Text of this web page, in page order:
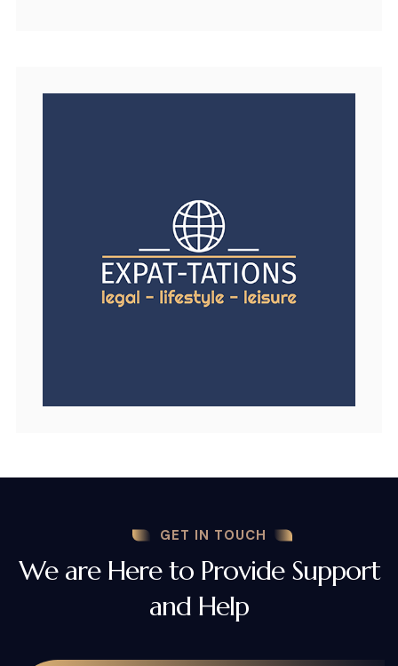
GET IN TOUCH
We are Here to Provide Support
and Help